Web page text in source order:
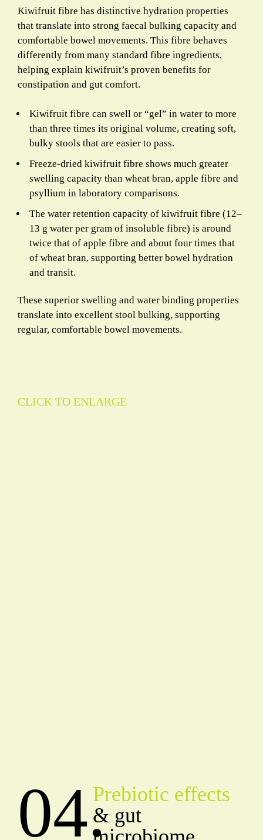
Kiwifruit fibre has distinctive hydration properties
that translate into strong faecal bulking capacity and
comfortable bowel movements. This fibre behaves
differently from many standard fibre ingredients,
helping explain kiwifruit’s proven benefits for
constipation and gut comfort.
Kiwifruit fibre can swell or “gel” in water to more
than three times its original volume, creating soft,
bulky stools that are easier to pass.
Freeze-dried kiwifruit fibre shows much greater
swelling capacity than wheat bran, apple fibre and
psyllium in laboratory comparisons.
The water retention capacity of kiwifruit fibre (12–
13 g water per gram of insoluble fibre) is around
twice that of apple fibre and about four times that
of wheat bran, supporting better bowel hydration
and transit.
These superior swelling and water binding properties
translate into excellent stool bulking, supporting
regular, comfortable bowel movements.
CLICK TO ENLARGE
04.Prebiotic effects
& gut